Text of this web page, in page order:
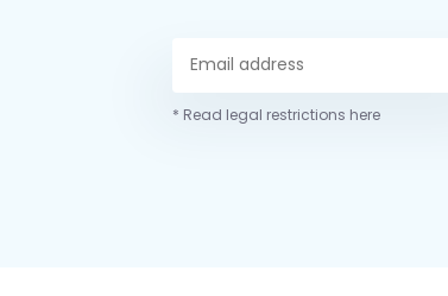
* Read legal restrictions here